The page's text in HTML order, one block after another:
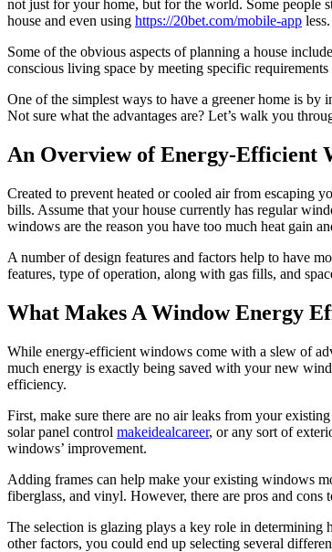
not just for your home, but for the world. Some people
house and even using https://20bet.com/mobile-app less.
Some of the obvious aspects of planning a house
conscious living space by meeting specific
One of the simplest ways to have a greener home is
Not sure what the advantages are? Let’s walk you
An Overview of Energy-Efficient
Created to prevent heated or cooled air from escaping
bills. Assume that your house currently has regular
windows are the reason you have too much heat gain
A number of design features and factors help to have
features, type of operation, along with gas fills, and
What Makes A Window Energy
While energy-efficient windows come with a slew of
much energy is exactly being saved with your new
efficiency.
First, make sure there are no air leaks from your
solar panel control makeidealcareer, or any sort of
windows’ improvement.
Adding frames can help make your existing windows
fiberglass, and vinyl. However, there are pros and cons
The selection is glazing plays a key role in
other factors, you could end up selecting several